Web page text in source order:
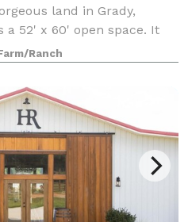
land in Grady,
52' x 60' open space. It
complete with ma
Ranch